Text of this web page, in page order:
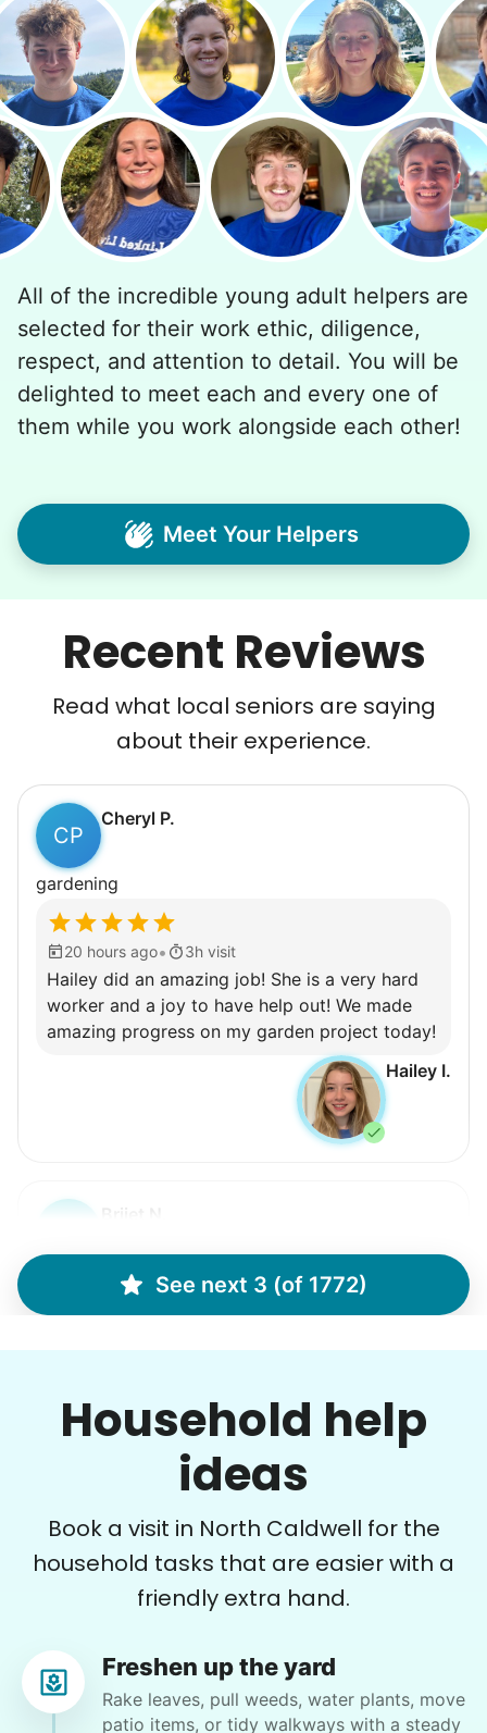
Recent Reviews
Read what local seniors are saying
about their experience.
CP
Cheryl P.
gardening
20 hours ago• 3h visit
Hailey did an amazing job! She is a very hard
worker and a joy to have help out! We made
amazing progress on my garden project today!
Hailey I.
Continued yard clean up
20 hours ago• 2h visit
done. This one involved critical thinking to
clear, clean, bag & restack. Thanks
Patti S.
Organizing and filing paperwork
See next 3 (of 1772)
Household help
ideas
Book a visit in North Caldwell for the
household tasks that are easier with a
friendly extra hand.
Freshen up the yard
Rake leaves, pull weeds, water plants, move
patio items, or tidy walkways with a steady
All of the incredible young adult helpers are
selected for their work ethic, diligence,
respect, and attention to detail. You will be
delighted to meet each and every one of
them while you work alongside each other!
Meet Your Helpers